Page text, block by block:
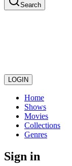
Search
LOGIN
Home
Shows
Movies
Collections
Genres
Sign in